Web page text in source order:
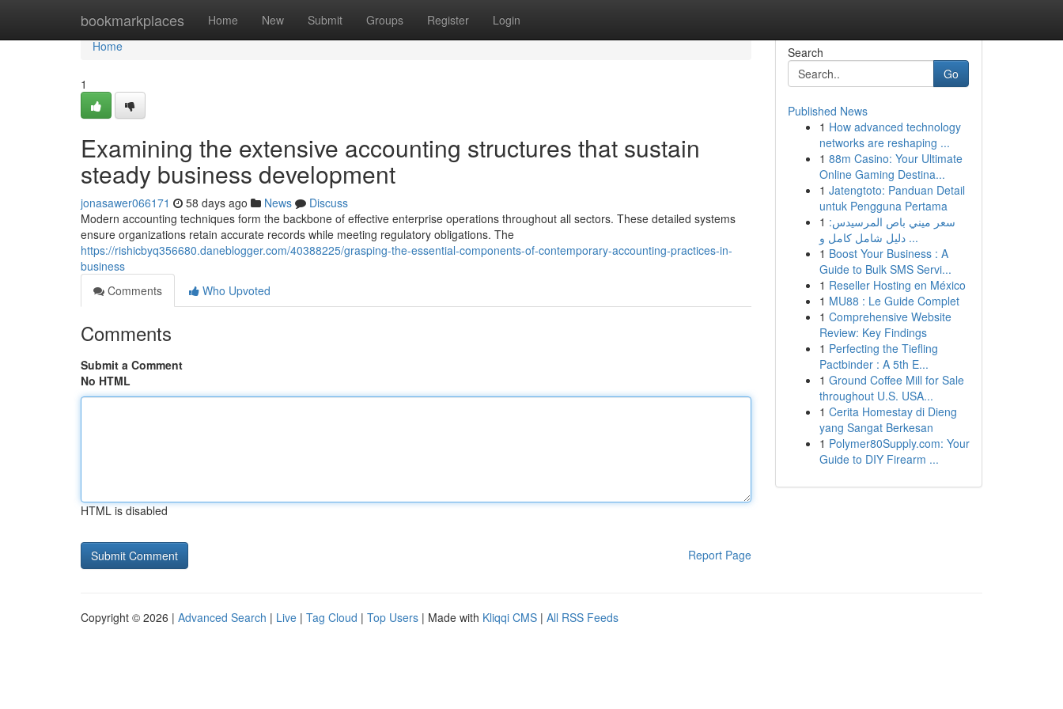
bookmarkplaces Home New Submit Groups Register Login
Home
Home
1
Examining the extensive accounting structures that sustain
steady business development
jonasawer066171 58 days ago News
Discuss
Modern accounting techniques form the backbone of effective enterprise operations throughout all sectors. These detailed systems
ensure organizations retain accurate records while meeting regulatory obligations. The
https://rishicbyq356680.daneblogger.com/40388225/grasping-the-essential-components-of-contemporary-accounting-practices-in-
business
Comments
Who Upvoted
Comments
Submit a Comment
No HTML
HTML is disabled
Report Page
Search
Go
Published News
1 How advanced technology
networks are reshaping ...
1 88m Casino: Your Ultimate
Online Gaming Destina...
1 Jatengtoto: Panduan Detail
untuk Pengguna Pertama
1 سعر ميني باص المرسيدس:
دليل شامل كامل و ...
1 Boost Your Business : A
Guide to Bulk SMS Servi...
1 Reseller Hosting en México
1 MU88 : Le Guide Complet
1 Comprehensive Website
Review: Key Findings
1 Perfecting the Tiefling
Pactbinder : A 5th E...
1 Ground Coffee Mill for Sale
throughout U.S. USA...
1 Cerita Homestay di Dieng
yang Sangat Berkesan
1 Polymer80Supply.com: Your
Guide to DIY Firearm ...
Copyright © 2026 | Advanced Search | Live | Tag Cloud | Top Users | Made with Kliqqi CMS | All RSS Feeds